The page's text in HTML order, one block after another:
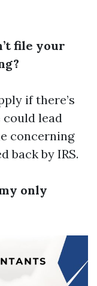
file your
if there’s
could lead
concerning
back by IRS.
only